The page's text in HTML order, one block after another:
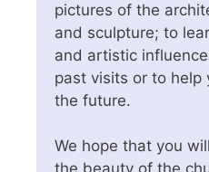
pictures of the
and sculpture; to
and artistic
past visits or to help
the future.
We hope that you
the beauty of the